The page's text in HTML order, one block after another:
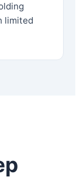
limited